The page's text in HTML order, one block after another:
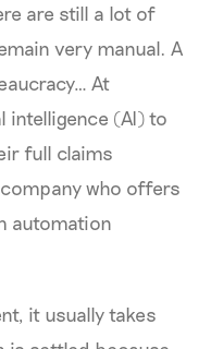
are still a lot of
very manual. A
At
intelligence (AI) to
full claims
who offers
automation
it usually takes